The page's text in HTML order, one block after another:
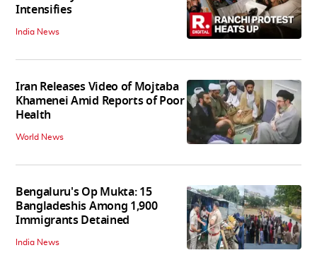
Intensifies
India News
Iran Releases Video of Mojtaba
Khamenei Amid Reports of Poor
Health
World News
Bengaluru's Op Mukta: 15
Bangladeshis Among 1,900
Immigrants Detained
India News